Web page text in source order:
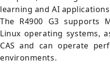
learning and AI applications
The R4900 G3 supports
Linux operating systems,
CAS and can operate
environments.